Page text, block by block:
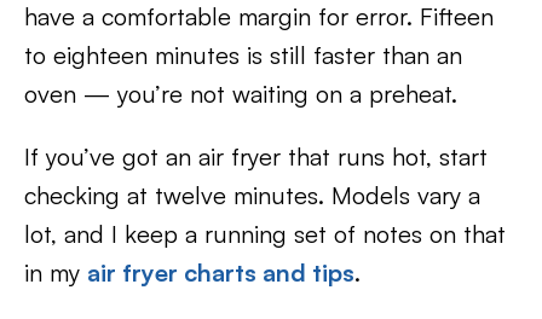
have a comfortable margin for error. Fifteen
to eighteen minutes is still faster than an
oven — you’re not waiting on a preheat.
If you’ve got an air fryer that runs hot, start
checking at twelve minutes. Models vary a
lot, and I keep a running set of notes on that
in my air fryer charts and tips.